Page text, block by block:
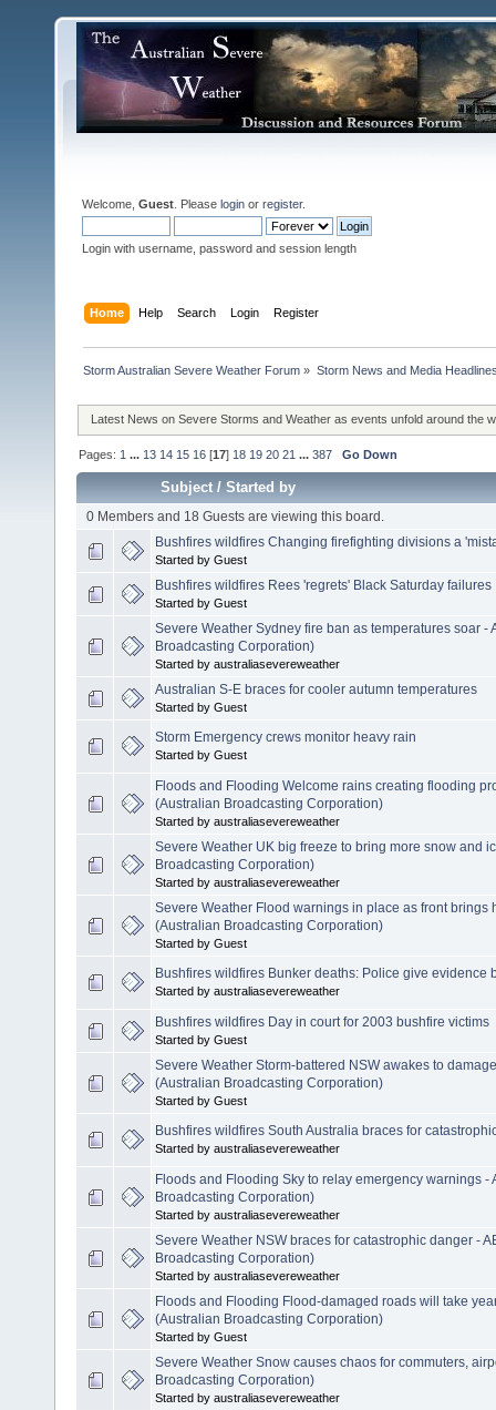
Welcome, Guest . Please login or register.
Login with username, password and session length
Home Help Search Login Register
Storm Australian Severe Weather Forum » Storm News and Media
Latest News on Severe Storms and Weather as events unfold around the
Pages: 1 ... 13 14 15 16 [17] 18 19 20 21 ...387 Go Down
Subject /Started by
0 Members and 18 Guests are viewing this board.
Bushfires wildfires Changing firefighting divisions a
Started by Guest
Bushfires wildfires Rees 'regrets' Black Saturday failures
Started by Guest
Severe Weather Sydney fire ban as temperatures soar -
Broadcasting Corporation)
Started by australiasevereweather
Australian S-E braces for cooler autumn temperatures
Started by Guest
Storm Emergency crews monitor heavy rain
Started by Guest
Floods and Flooding Welcome rains creating flooding
(Australian Broadcasting Corporation)
Started by australiasevereweather
Severe Weather UK big freeze to bring more snow and
Broadcasting Corporation)
Started by australiasevereweather
Severe Weather Flood warnings in place as front brings
(Australian Broadcasting Corporation)
Started by Guest
Bushfires wildfires Bunker deaths: Police give evidence
Started by australiasevereweather
Bushfires wildfires Day in court for 2003 bushfire victims
Started by Guest
Severe Weather Storm-battered NSW awakes to
(Australian Broadcasting Corporation)
Started by Guest
Bushfires wildfires South Australia braces for
Started by australiasevereweather
Floods and Flooding Sky to relay emergency warnings -
Broadcasting Corporation)
Started by australiasevereweather
Severe Weather NSW braces for catastrophic danger -
Broadcasting Corporation)
Started by australiasevereweather
Floods and Flooding Flood-damaged roads will take
(Australian Broadcasting Corporation)
Started by Guest
Severe Weather Snow causes chaos for commuters,
Broadcasting Corporation)
Started by australiasevereweather